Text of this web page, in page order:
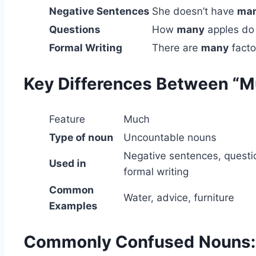
Negative Sentences She doesn’t have
Questions
How many apples
Formal Writing
There are many
Key Differences Between
Feature Much
Type of noun
Uncountable nouns
Used in
Negative sentences,
formal writing
Common
Examples
Water, advice, furniture
Commonly Confused